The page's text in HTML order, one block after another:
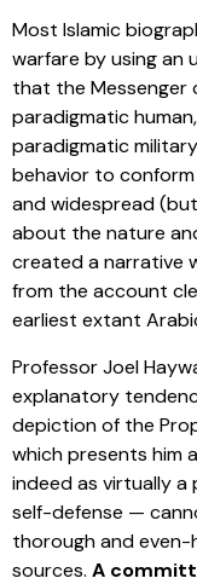
Most Islamic
warfare by using an
that the Messenger
paradigmatic
paradigmatic
behavior to
and widespread
about the nature
created a narrative
from the account
earliest extant
Professor Joel
explanatory
depiction of the
which presents him
indeed as virtually
self-defense —
thorough and even-
sources. A